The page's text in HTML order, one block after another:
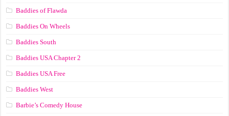
Baddies of Flawda
Baddies On Wheels
Baddies South
Baddies USA Chapter 2
Baddies USA Free
Baddies West
Barbie’s Comedy House